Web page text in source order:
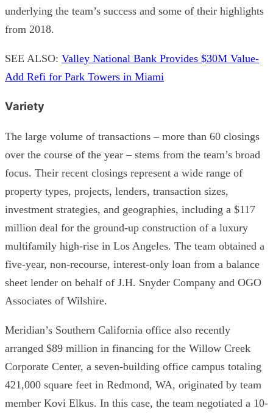
underlying the team’s success and some of their highlights
from 2018.
SEE ALSO: Valley National Bank Provides $30M Value-
Add Refi for Park Towers in Miami
Variety
The large volume of transactions – more than 60 closings
over the course of the year – stems from the team’s broad
focus. Their recent closings represent a wide range of
property types, projects, lenders, transaction sizes,
investment strategies, and geographies, including a $117
million deal for the ground-up construction of a luxury
multifamily high-rise in Los Angeles. The team obtained a
five-year, non-recourse, interest-only loan from a balance
sheet lender on behalf of J.H. Snyder Company and OGO
Associates of Wilshire.
Meridian’s Southern California office also recently
arranged $89 million in financing for the Willow Creek
Corporate Center, a seven-building office campus totaling
421,000 square feet in Redmond, WA, originated by team
member Kovi Elkus. In this case, the team negotiated a 10-